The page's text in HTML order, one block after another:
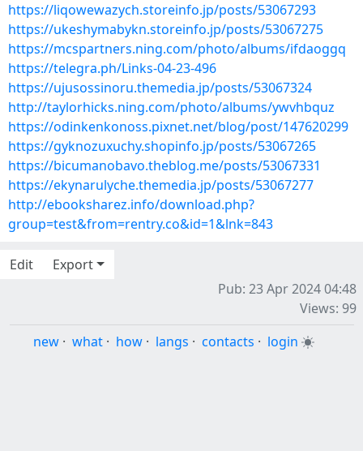
https://liqowewazych.storeinfo.jp/posts/53067293
https://ukeshymabykn.storeinfo.jp/posts/53067275
https://mcspartners.ning.com/photo/albums/ifdaoggq
https://telegra.ph/Links-04-23-496
https://ujusossinoru.themedia.jp/posts/53067324
http://taylorhicks.ning.com/photo/albums/ywvhbquz
https://odinkenkonoss.pixnet.net/blog/post/147620299
https://gyknozuxuchy.shopinfo.jp/posts/53067265
https://bicumanobavo.theblog.me/posts/53067331
https://ekynarulyche.themedia.jp/posts/53067277
http://ebooksharez.info/download.php?
group=test&from=rentry.co&id=1&lnk=843
Edit
Export
Pub: 23 Apr 2024 04:48
Views: 99
new · what · how · langs · contacts · login